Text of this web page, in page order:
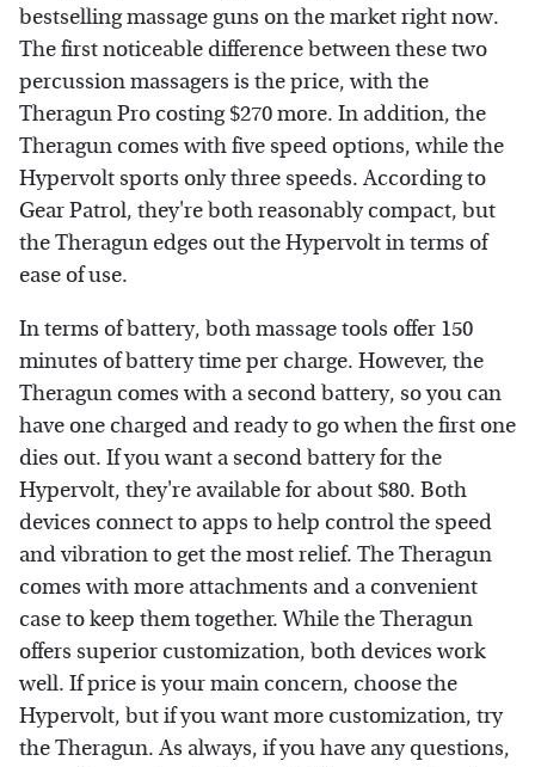
bestselling massage guns on the market right now.
The first noticeable difference between these two
percussion massagers is the price, with the
Theragun Pro costing $270 more. In addition, the
Theragun comes with five speed options, while the
Hypervolt sports only three speeds. According to
Gear Patrol, they're both reasonably compact, but
the Theragun edges out the Hypervolt in terms of
ease of use.
In terms of battery, both massage tools offer 150
minutes of battery time per charge. However, the
Theragun comes with a second battery, so you can
have one charged and ready to go when the first one
dies out. If you want a second battery for the
Hypervolt, they're available for about $80. Both
devices connect to apps to help control the speed
and vibration to get the most relief. The Theragun
comes with more attachments and a convenient
case to keep them together. While the Theragun
offers superior customization, both devices work
well. If price is your main concern, choose the
Hypervolt, but if you want more customization, try
the Theragun. As always, if you have any questions,